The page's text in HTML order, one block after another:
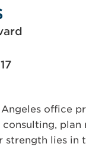
Angeles office
strength lies